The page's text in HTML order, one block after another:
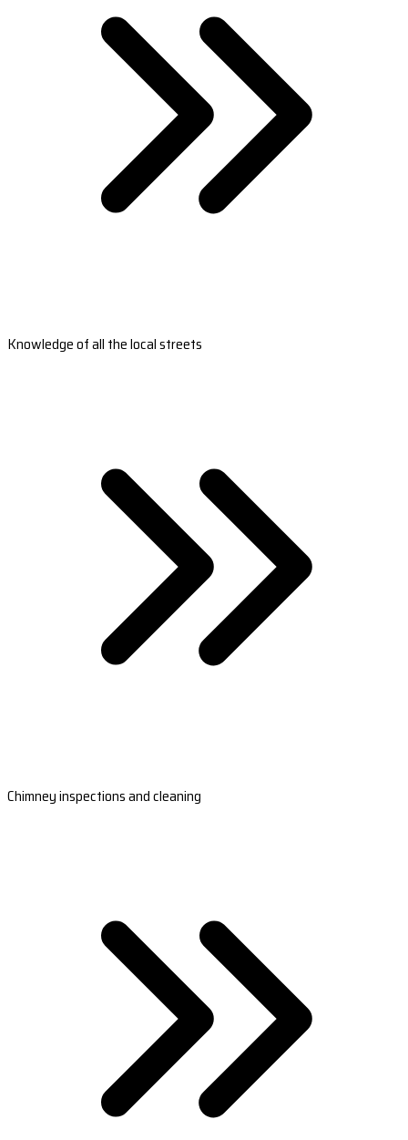
Knowledge of all the local streets
Chimney inspections and cleaning